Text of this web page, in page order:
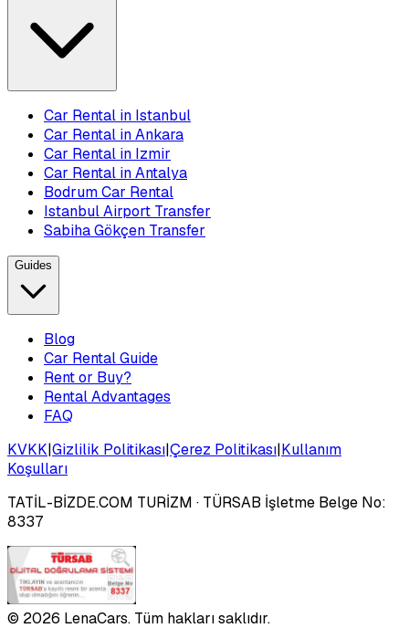
Car Rental in Istanbul
Car Rental in Ankara
Car Rental in Izmir
Car Rental in Antalya
Bodrum Car Rental
Istanbul Airport Transfer
Sabiha Gökçen Transfer
Guides
Blog
Car Rental Guide
Rent or Buy?
Rental Advantages
FAQ
KVKK|Gizlilik Politikası|Çerez Politikası|Kullanım
Koşulları
TATİL-BİZDE.COM TURİZM · TÜRSAB İşletme Belge No:
8337
© 2026 LenaCars. Tüm hakları saklıdır.